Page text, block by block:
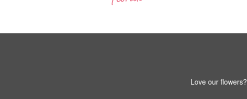
Love our flowers?